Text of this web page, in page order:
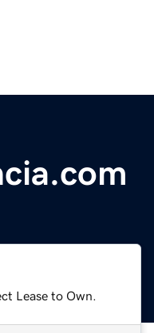
Lease to Own.